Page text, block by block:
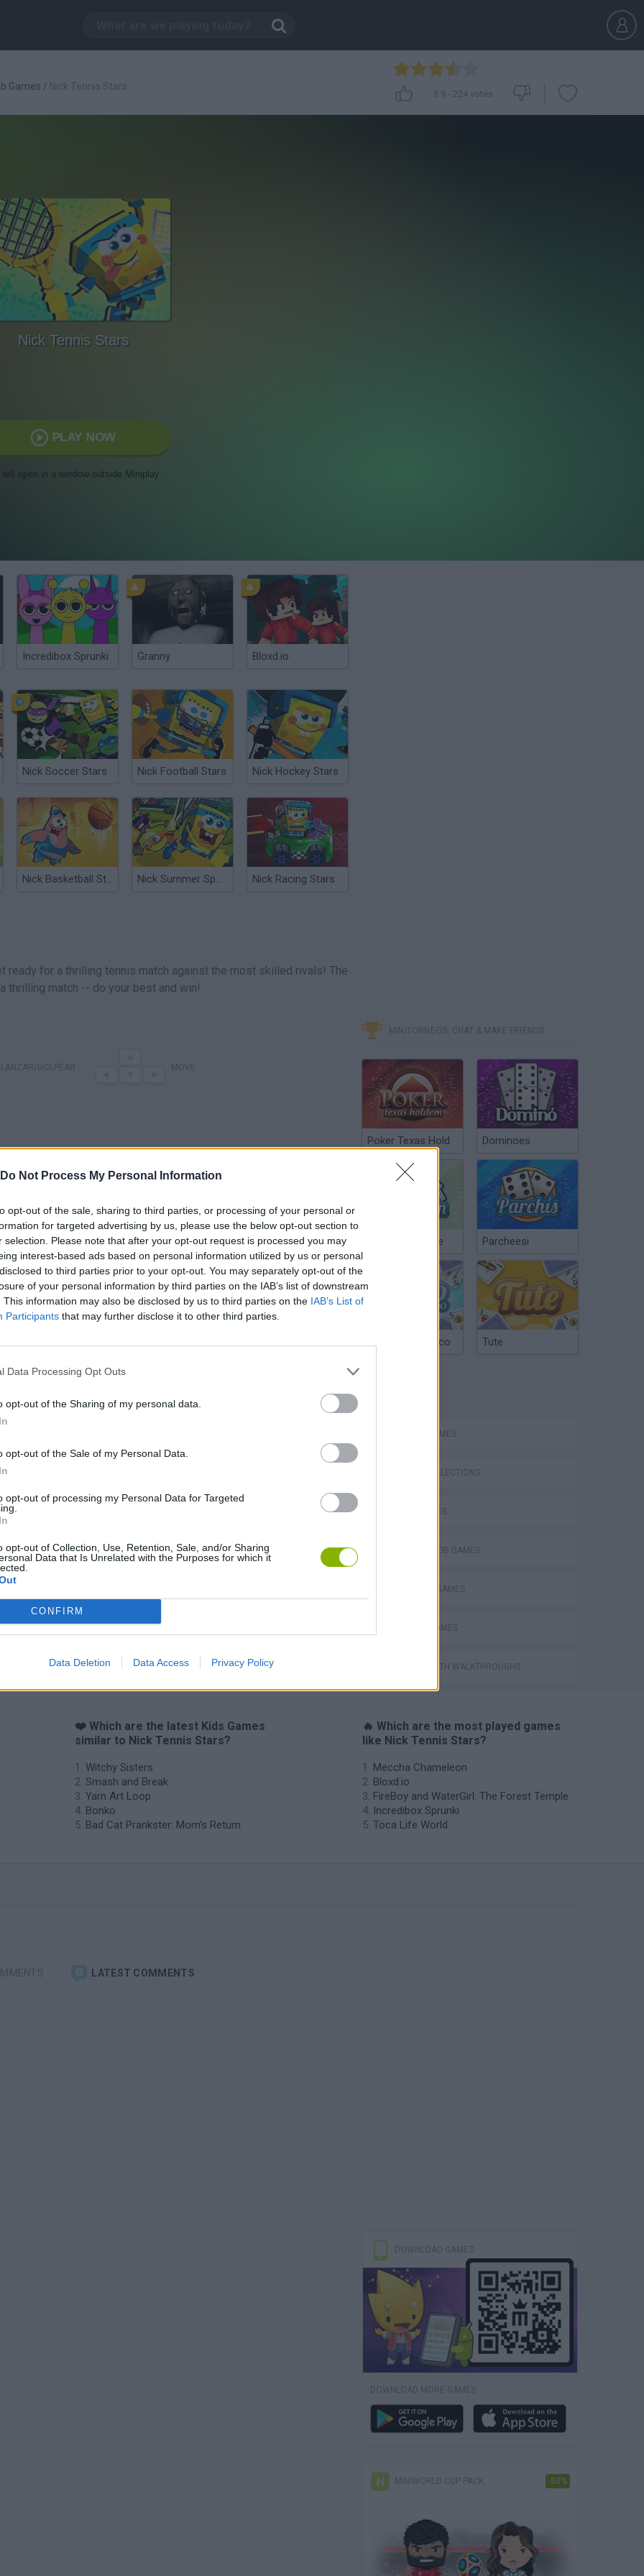
Do Not Process My Personal Information
opt-out of the sale, sharing to third parties, or processing of your personal or
for targeted advertising by us, please use the below opt-out section to
selection. Please note that after your opt-out request is processed you may
interest-based ads based on personal information utilized by us or personal
to third parties prior to your opt-out. You may separately opt-out of the
of your personal information by third parties on the IAB’s list of downstream
This information may also be disclosed by us to third parties on the IAB’s List of
Participants that may further disclose it to other third parties.
Data Processing Opt Outs
opt-out of the Sharing of my personal data.
opt-out of the Sale of my Personal Data.
opt-out of processing my Personal Data for Targeted
opt-out of Collection, Use, Retention, Sale, and/or Sharing
Data that Is Unrelated with the Purposes for which it
CONFIRM
Data Deletion Data Access Privacy Policy
Games / Nick Tennis Stars
3.9- 224 votes
Nick Tennis Stars
PLAY NOW
will open in a window outside Miniplay
Incredibox Sprunki Granny Bloxd.io
Nick Soccer Stars Nick Football Stars Nick Hockey Stars
Nick Basketball Stars 2 Nick Summer Sports Stars Nick Racing Stars
ready for a thrilling tennis match against the most skilled rivals! The
thrilling match -- do your best and win!
SEE MORE
Yarn Art Loop Bonko Bad Cat Prankster: Mom’s Return
Obby: Chameleon: Paint & Hide Flying Robot Transform BlockCraft
MINITORNEOS, CHAT & MAKE FRIENDS
Poker Texas Hold Dominoes
Chinchón Online Parcheesi
Argentinian Truco Tute
SPORT GAMES
GAME COLLECTIONS
KIDS GAMES
SPONGEBOB GAMES
TV SERIE GAMES
TENNIS-GAMES
GAMES WITH WALKTHROUGHS
❤️ Which are the latest Kids Games
similar to Nick Tennis Stars?
Witchy Sisters
Smash and Break
Yarn Art Loop
Bonko
Bad Cat Prankster: Mom’s Return
🔥 Which are the most played games
like Nick Tennis Stars?
Meccha Chameleon
Bloxd.io
FireBoy and WaterGirl: The Forest Temple
Incredibox Sprunki
Toca Life World
LATEST COMMENTS
DOWNLOAD GAMES
DOWNLOAD MORE GAMES
MINIWORLD CUP PACK -50%